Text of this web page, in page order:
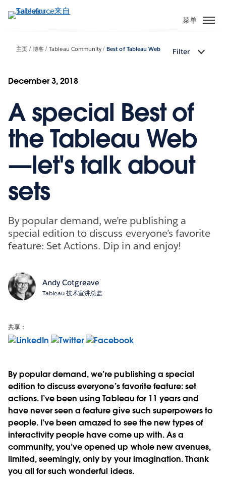
转
菜单
主页 博客 Tableau Community Best of Tableau Web Filter
December 3, 2018
A special Best of
the Tableau Web
—let's talk about
sets
By popular demand, we’re publishing a
special edition to discuss everyone’s favorite
feature: Set Actions. Dip in and enjoy!
Andy Cotgreave
Tableau 技术宣讲总监
共享：
By popular demand, we’re publishing a special
edition to discuss everyone’s favorite feature: set
actions. I’ve been using Tableau for 11 years and
have never seen a feature give such superpowers to
people. I’ve been amazed to see the new types of
interactivity people have come up with. As a
community, you’ve opened up whole new avenues,
limited, seemingly, only by your imagination. Thank
you all for such wonderful ideas.